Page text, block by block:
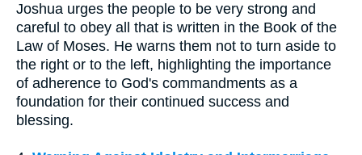
Joshua urges the people to be very strong and
careful to obey all that is written in the Book of the
Law of Moses. He warns them not to turn aside to
the right or to the left, highlighting the importance
of adherence to God's commandments as a
foundation for their continued success and
blessing.